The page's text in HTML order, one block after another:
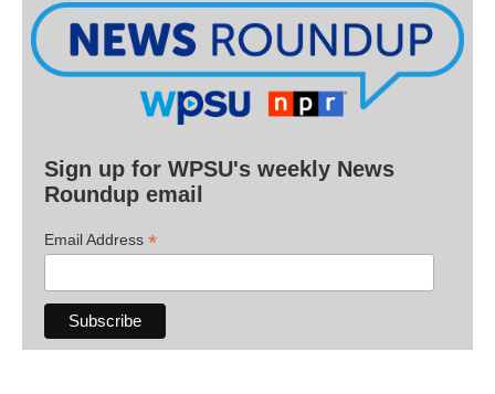
Sign up for WPSU's weekly News
Roundup email
Email Address *